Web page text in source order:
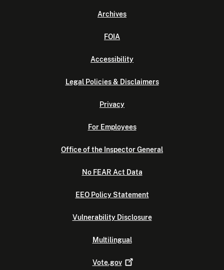
Archives
FOIA
Accessibility
Legal Policies & Disclaimers
Privacy
For Employees
Office of the Inspector General
No FEAR Act Data
EEO Policy Statement
Vulnerability Disclosure
Multilingual
Vote.gov